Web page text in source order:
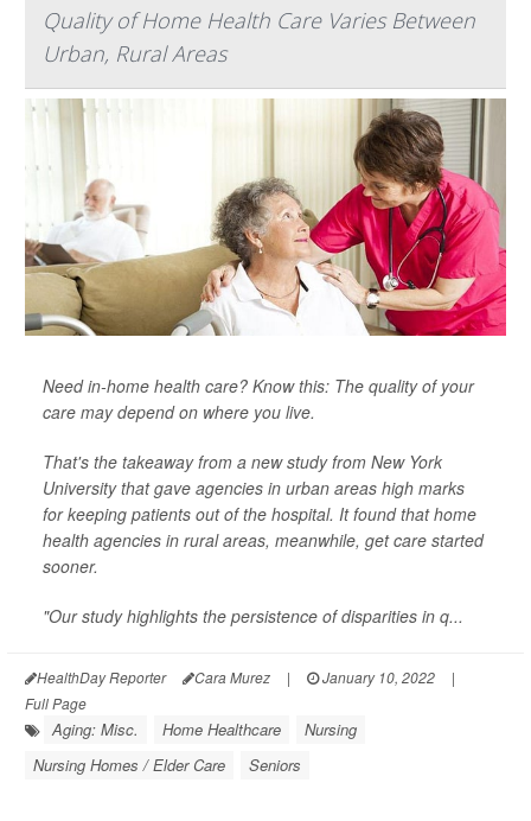
Quality of Home Health Care Varies Between
Urban, Rural Areas
Need in-home health care? Know this: The quality of your
care may depend on where you live.
That's the takeaway from a new study from New York
University that gave agencies in urban areas high marks
for keeping patients out of the hospital. It found that home
health agencies in rural areas, meanwhile, get care started
sooner.
"Our study highlights the persistence of disparities in q...
HealthDay Reporter Cara Murez | January 10, 2022
|
Full Page
Aging: Misc. Home Healthcare
Nursing
Nursing Homes / Elder Care
Seniors